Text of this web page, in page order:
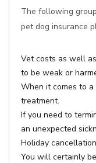
The following
pet dog insurance
Vet costs as well
to be weak or
When it comes to
treatment.
If you need to
an unexpected
Holiday
You will certainly